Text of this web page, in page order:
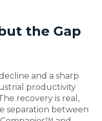
the Gap
and a sharp
productivity
recovery is real,
separation between